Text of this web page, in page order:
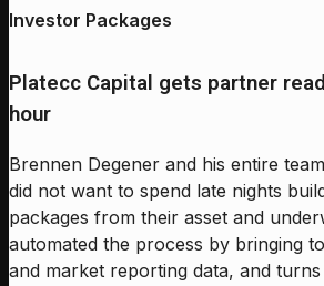
Investor Packages
Platecc Capital gets partner
hour
Brennen Degener and his entire
did not want to spend late nights
packages from their asset and
automated the process by bringing
and market reporting data, and